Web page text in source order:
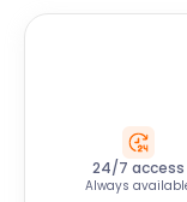
24/7 access
Always